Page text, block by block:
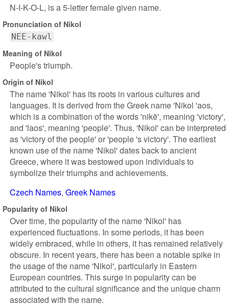
N-I-K-O-L, is a 5-letter female given name.
Pronunciation of Nikol
NEE-kawl
Meaning of Nikol
People's triumph.
Origin of Nikol
The name 'Nikol' has its roots in various cultures and
languages. It is derived from the Greek name 'Nikol 'aos,
which is a combination of the words 'nikē', meaning 'victory',
and 'laos', meaning 'people'. Thus, 'Nikol' can be interpreted
as 'victory of the people' or 'people 's victory'. The earliest
known use of the name 'Nikol' dates back to ancient
Greece, where it was bestowed upon individuals to
symbolize their triumphs and achievements.
Czech Names Greek Names
Popularity of Nikol
Over time, the popularity of the name 'Nikol' has
experienced fluctuations. In some periods, it has been
widely embraced, while in others, it has remained relatively
obscure. In recent years, there has been a notable spike in
the usage of the name 'Nikol', particularly in Eastern
European countries. This surge in popularity can be
attributed to the cultural significance and the unique charm
associated with the name.